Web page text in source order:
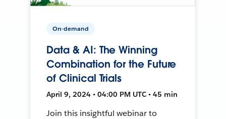
On-demand
Data & AI: The Winning
Combination for the Future
of Clinical Trials
April 9, 2024 • 04:00 PM UTC • 45 min
Join this insightful webinar to